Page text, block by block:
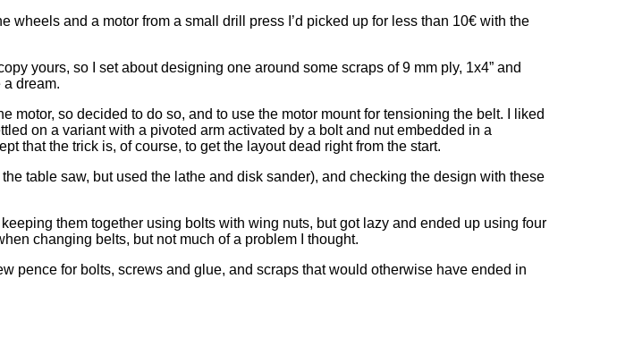
wheels and a motor from a small drill press I’d picked up for less than 10€ with the
yours, so I set about designing one around some scraps of 9 mm ply, 1x4” and
a dream.
motor, so decided to do so, and to use the motor mount for tensioning the belt. I liked
on a variant with a pivoted arm activated by a bolt and nut embedded in a
that the trick is, of course, to get the layout dead right from the start.
table saw, but used the lathe and disk sander), and checking the design with these
them together using bolts with wing nuts, but got lazy and ended up using four
changing belts, but not much of a problem I thought.
pence for bolts, screws and glue, and scraps that would otherwise have ended in